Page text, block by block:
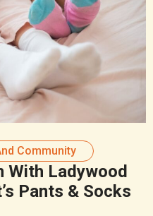
Community
With Ladywood
Pants & Socks